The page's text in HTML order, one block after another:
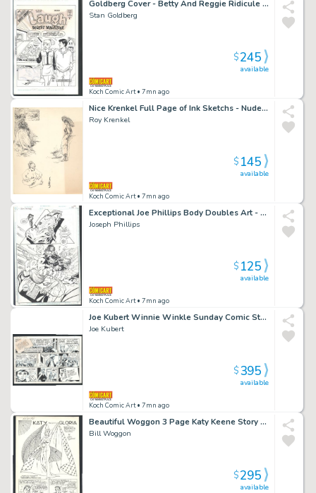
Goldberg Cover - Betty And Reggie Ridicule Archie Over the Condition of His Car Issue Laugh Digest Magazine # 153 Page Cover
Stan Goldberg
Koch Comic Art• 7mn ago
available
$245
Nice Krenkel Full Page of Ink Sketchs - Nude Zaftig Woman Confronts Elf + 2 Views of Woman with Large Hat - Frazetta Collaborator
Roy Krenkel
Koch Comic Art• 7mn ago
available
$145
Exceptional Joe Phillips Body Doubles Art - Sexy Girls - Futuristic Car - Action - 2 Panel Page Issue Body Doubles Page 15
Joseph Phillips
Koch Comic Art• 7mn ago
available
$125
Joe Kubert Winnie Winkle Sunday Comic Strip - Mysterious Messenger Issue Winnie Winkle Page 12-20-81
Joe Kubert
Koch Comic Art• 7mn ago
available
$395
Beautiful Woggon 3 Page Katy Keene Story - Halloween Style - Spider Queen - Egyptian Princess - Mummy Issue Katy Keene # 53 Page 3 Page Story
Bill Woggon
available
$295